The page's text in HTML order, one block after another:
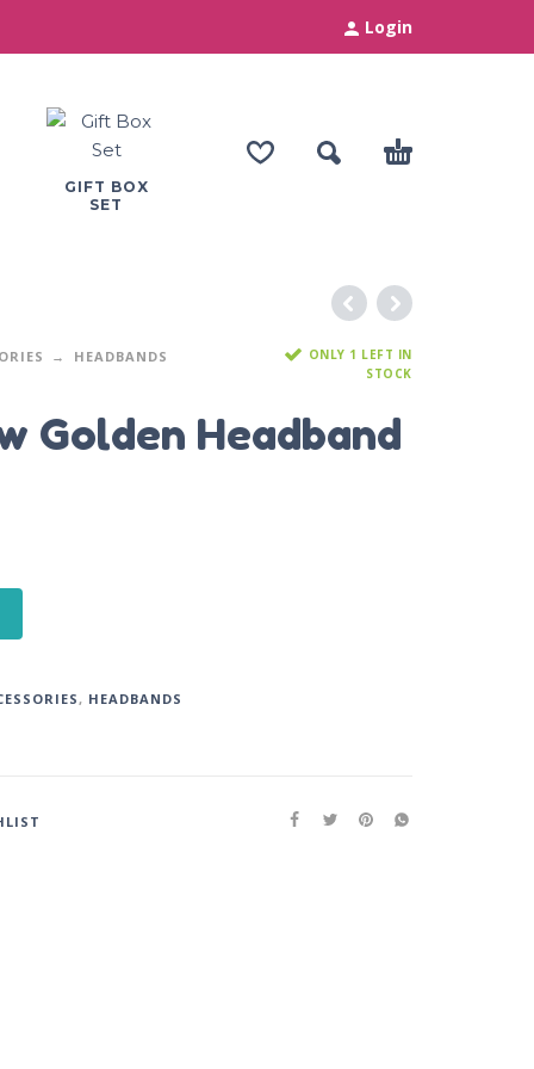
Login
GIFT BOX
SET
HEADBANDS
ONLY 1 LEFT IN
STOCK
Golden Headband
, HEADBANDS